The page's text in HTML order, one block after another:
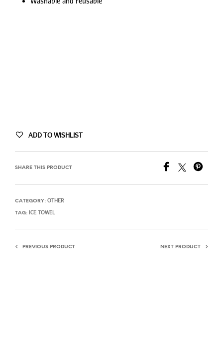
ADD TO WISHLIST
SHARE THIS PRODUCT
CATEGORY: OTHER
TAG: ICE TOWEL
PREVIOUS PRODUCT NEXT PRODUCT